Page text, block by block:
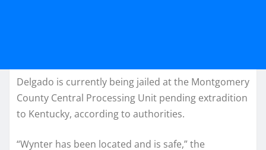
Delgado is currently being jailed at the Montgomery
County Central Processing Unit pending extradition
to Kentucky, according to authorities.
“Wynter has been located and is safe,” the